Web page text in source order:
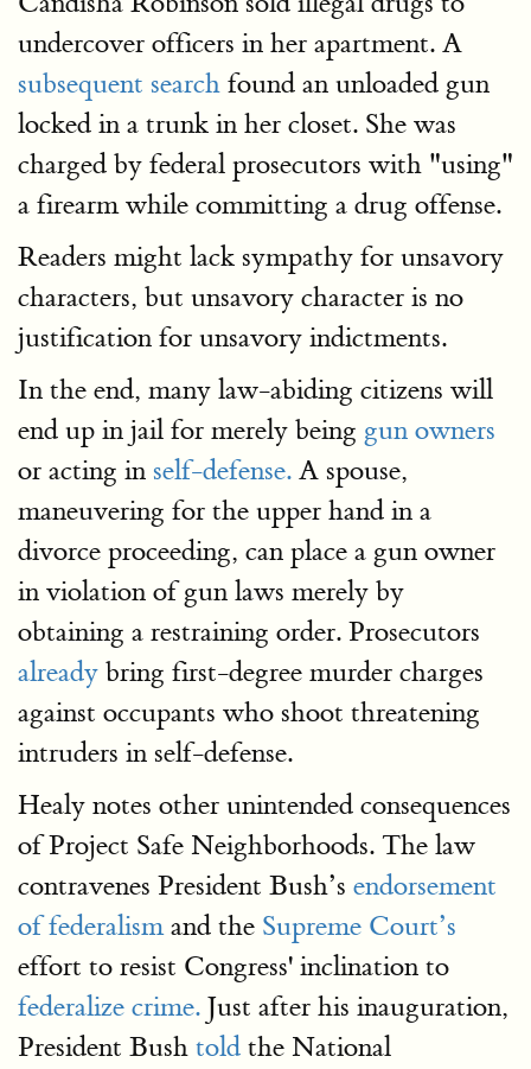
undercover officers in her apartment. A
subsequent search found an unloaded gun
locked in a trunk in her closet. She was
charged by federal prosecutors with "using"
a firearm while committing a drug offense.
Readers might lack sympathy for unsavory
characters, but unsavory character is no
justification for unsavory indictments.
In the end, many law-abiding citizens will
end up in jail for merely being gun owners
or acting in self-defense. A spouse,
maneuvering for the upper hand in a
divorce proceeding, can place a gun owner
in violation of gun laws merely by
obtaining a restraining order. Prosecutors
already bring first-degree murder charges
against occupants who shoot threatening
intruders in self-defense.
Healy notes other unintended consequences
of Project Safe Neighborhoods. The law
contravenes President Bush’s endorsement
of federalismand the Supreme Court’s
effort to resist Congress' inclination to
federalize crime. Just after his inauguration,
President Bush told the National